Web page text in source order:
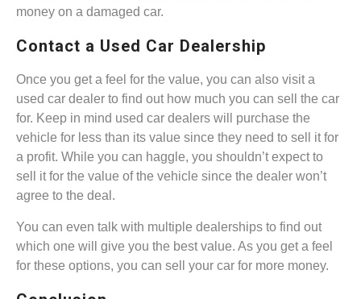
money on a damaged car.
Contact a Used Car Dealership
Once you get a feel for the value, you can also visit a
used car dealer to find out how much you can sell the car
for. Keep in mind used car dealers will purchase the
vehicle for less than its value since they need to sell it for
a profit. While you can haggle, you shouldn’t expect to
sell it for the value of the vehicle since the dealer won’t
agree to the deal.
You can even talk with multiple dealerships to find out
which one will give you the best value. As you get a feel
for these options, you can sell your car for more money.